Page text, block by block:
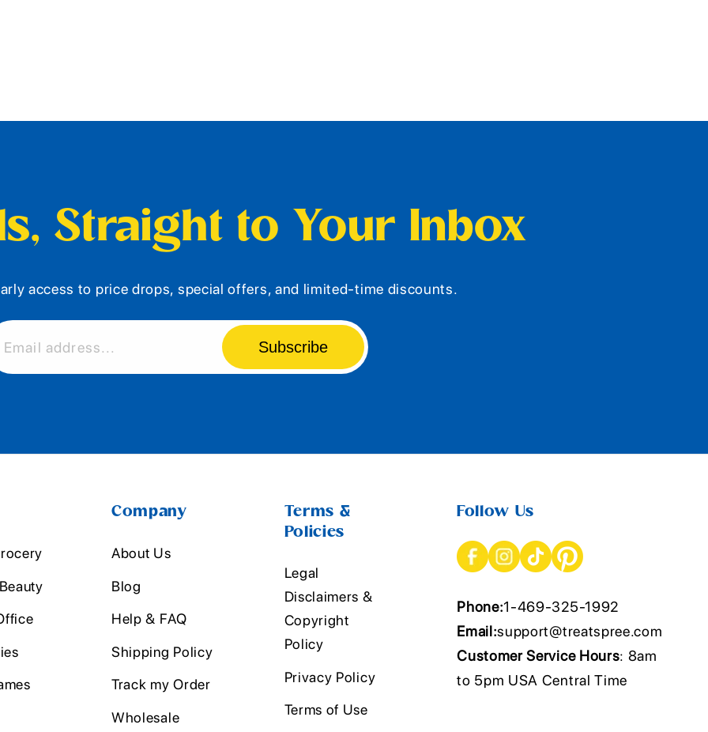
Straight to Your Inbox
access to price drops, special offers, and limited-time discounts.
Email address... Subscribe
Company
About Us
Blog
Help & FAQ
Shipping Policy
Track my Order
Wholesale
Terms &
Policies
Legal
Disclaimers &
Copyright
Policy
Privacy Policy
Terms of Use
Follow Us
Phone:1-469-325-1992
Email:support@treatspree.com
Customer Service Hours: 8am
to 5pm USA Central Time